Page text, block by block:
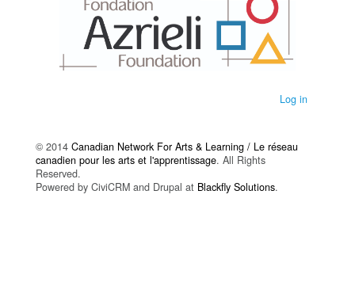
Log in
© 2014 Canadian Network For Arts & Learning / Le réseau
canadien pour les arts et l'apprentissage. All Rights
Reserved.
Powered by CiviCRM and Drupal at Blackfly Solutions.